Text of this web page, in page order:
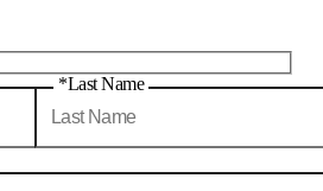
*Last Name